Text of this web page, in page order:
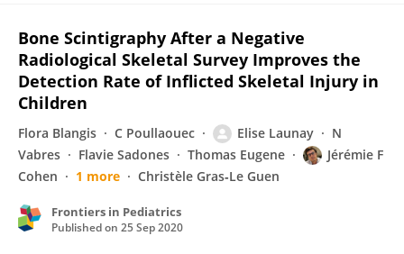
Bone Scintigraphy After a Negative
Radiological Skeletal Survey Improves the
Detection Rate of Inflicted Skeletal Injury in
Children
Flora Blangis C Poullaouec Elise Launay
N
Vabres
Flavie Sadones Thomas Eugene
Jérémie F
Cohen
1 more Christèle Gras‐Le Guen
Frontiers in Pediatrics
Published on 25 Sep 2020